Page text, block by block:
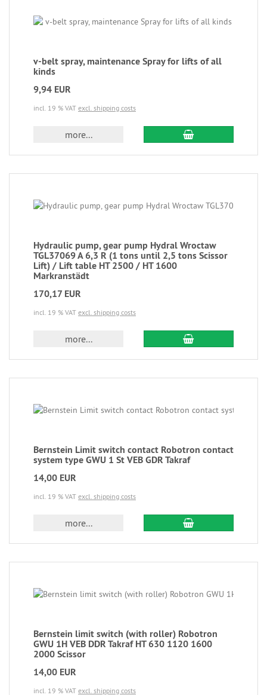
v-belt spray, maintenance Spray for lifts of all
kinds
9,94 EUR
incl. 19 % VAT excl. shipping costs
more...
Hydraulic pump, gear pump Hydral Wroctaw
TGL37069 A 6,3 R (1 tons until 2,5 tons Scissor
Lift) / Lift table HT 2500 / HT 1600
Markranstädt
170,17 EUR
incl. 19 % VAT excl. shipping costs
more...
Bernstein Limit switch contact Robotron contact
system type GWU 1 St VEB GDR Takraf
14,00 EUR
incl. 19 % VAT excl. shipping costs
more...
Bernstein limit switch (with roller) Robotron
GWU 1H VEB DDR Takraf HT 630 1120 1600
2000 Scissor
14,00 EUR
incl. 19 % VAT excl. shipping costs